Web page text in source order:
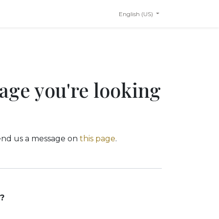
English (US)
you're looking
us a message on this page.